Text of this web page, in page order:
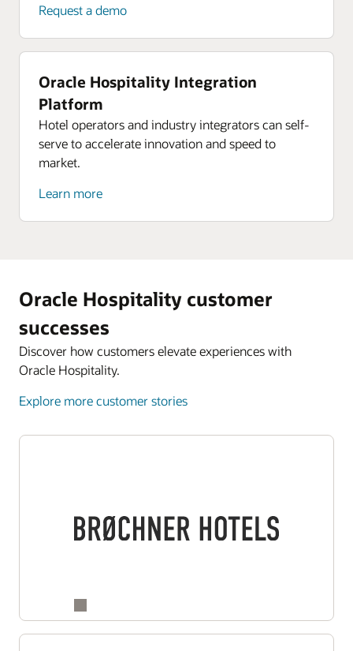
Request a demo
Oracle Hospitality Integration
Platform
Hotel operators and industry integrators can self-
serve to accelerate innovation and speed to
market.
Learn more
Oracle Hospitality customer
successes
Discover how customers elevate experiences with
Oracle Hospitality.
Explore more customer stories